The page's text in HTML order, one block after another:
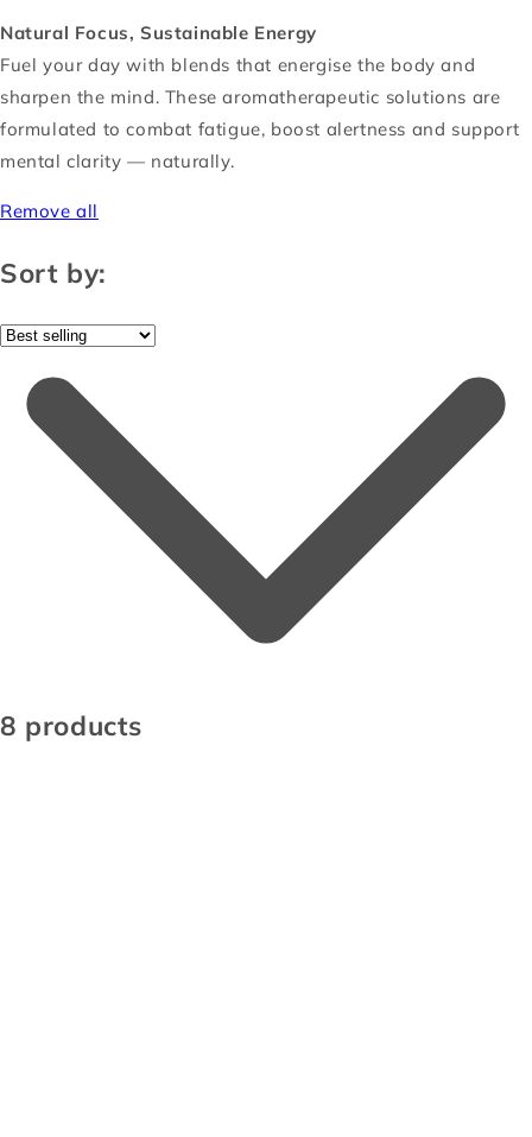
Natural Focus, Sustainable Energy
Fuel your day with blends that energise the body and
sharpen the mind. These aromatherapeutic solutions are
formulated to combat fatigue, boost alertness and support
mental clarity — naturally.
Remove all
Sort by:
8 products